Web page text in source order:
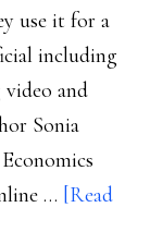
use it for a
including
and
Sonia
… [Read